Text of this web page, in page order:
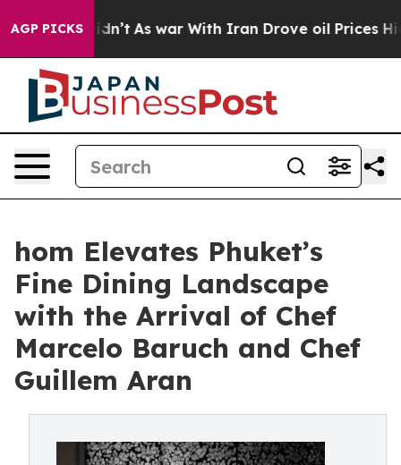
AGP PICKS
As war With Iran Drove oil Prices Higher,
hom Elevates Phuket’s
Fine Dining Landscape
with the Arrival of Chef
Marcelo Baruch and Chef
Guillem Aran